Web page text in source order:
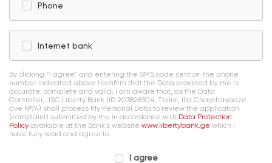
Phone
Internet bank
By clicking “I agree” and entering the SMS code sent on the phone
number indicated above I confirm that the Data provided by me is
accurate, complete and valid; I am aware that, as the Data
Controller, JSC Liberty Bank (ID 203828304, Tbilisi, Ilia Chavchavadze
ave №74) shall process My Personal Data to review the application
(complaint) submitted by me in accordance with Data Protection
Policy available at the Bank’s website www.libertybank.ge which I
have fully read and agree to.
I agree